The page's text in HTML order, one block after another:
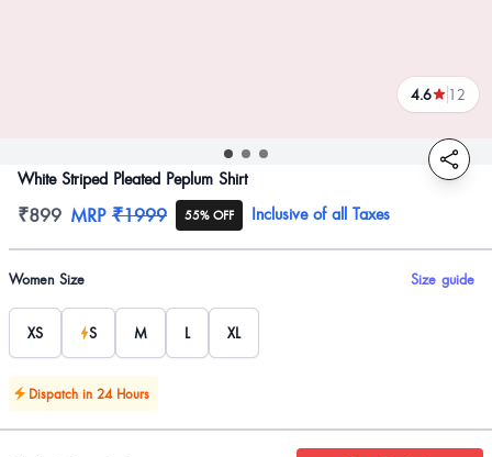
4.6 12
reviews
White Striped Pleated Peplum Shirt
Product information
₹899 MRP ₹1999 55% OFF Inclusive of all Taxes
Product options
Women Size Size guide
XS S M L XL
Dispatch in 24 Hours